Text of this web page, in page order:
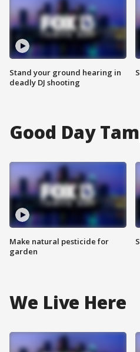
Stand your ground hearing in
deadly DJ shooting
Good Day
Make natural pesticide for
garden
We Live Here